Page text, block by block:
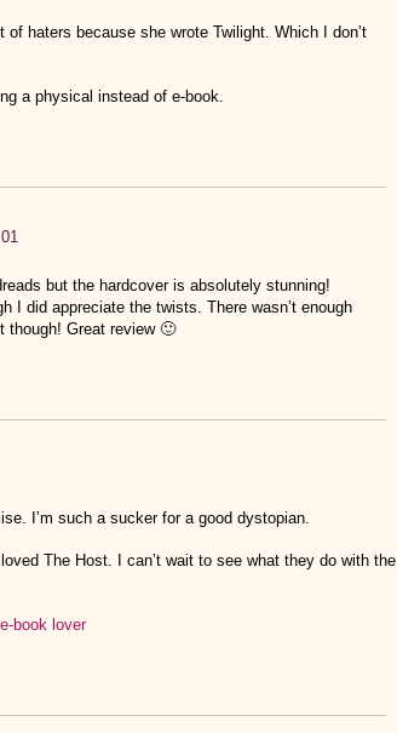
haters because she wrote Twilight. Which I don’t
a physical instead of e-book.
but the hardcover is absolutely stunning!
I did appreciate the twists. There wasn’t enough
though! Great review 🙂
I’m such a sucker for a good dystopian.
The Host. I can’t wait to see what they do with the
book lover